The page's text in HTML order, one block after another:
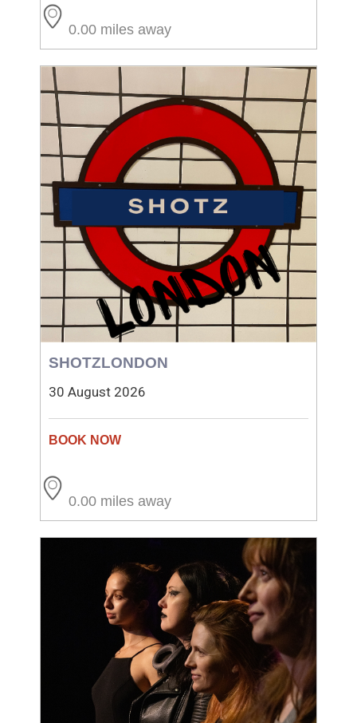
0.00 miles away
SHOTZLONDON
30 August 2026
0.00 miles away